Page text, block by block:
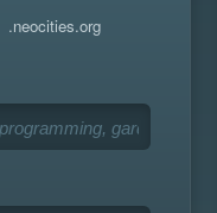
.neocities.org